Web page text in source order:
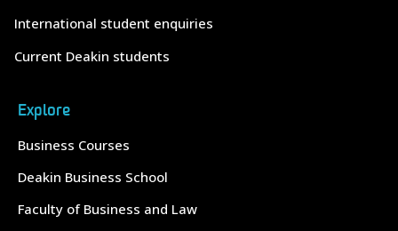
International student enquiries
Current Deakin students
Explore
Business Courses
Deakin Business School
Faculty of Business and Law